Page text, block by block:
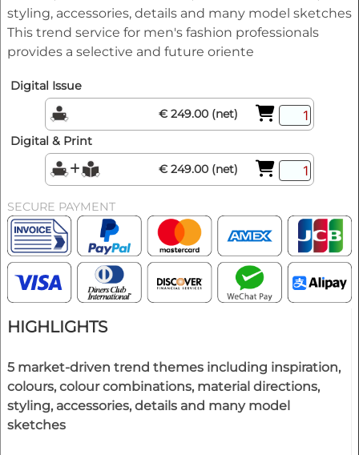
styling, accessories, details and many model sketches
This trend service for men's fashion professionals
provides a selective and future oriente
Digital Issue
€ 249.00 (net)
Digital & Print
€ 249.00 (net)
SECURE PAYMENT
HIGHLIGHTS
5 market-driven trend themes including inspiration,
colours, colour combinations, material directions,
styling, accessories, details and many model
sketches